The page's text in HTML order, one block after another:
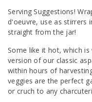
Classic
Asparagus
Spicy
-
12oz
-
12oz
Serving Suggestions!
d'oeuvre, use as stirrers
straight from the jar!
Some like it hot, which
version of our classic
within hours of
veggies are the perfect
or cruch to any